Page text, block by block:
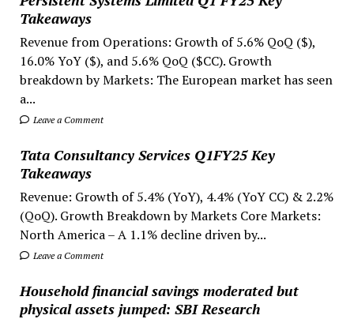
Takeaways
Revenue from Operations: Growth of 5.6% QoQ ($),
16.0% YoY ($), and 5.6% QoQ ($CC). Growth
breakdown by Markets: The European market has seen
a...
Leave a Comment
Tata Consultancy Services Q1FY25 Key
Takeaways
Revenue: Growth of 5.4% (YoY), 4.4% (YoY CC) & 2.2%
(QoQ). Growth Breakdown by Markets Core Markets:
North America – A 1.1% decline driven by...
Leave a Comment
Household financial savings moderated but
physical assets jumped: SBI Research